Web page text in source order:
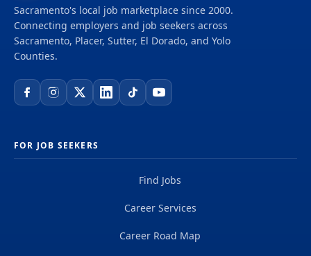
Sacramento's local job marketplace since 2000.
Connecting employers and job seekers across
Sacramento, Placer, Sutter, El Dorado, and Yolo
Counties.
FOR JOB SEEKERS
Find Jobs
Career Services
Career Road Map